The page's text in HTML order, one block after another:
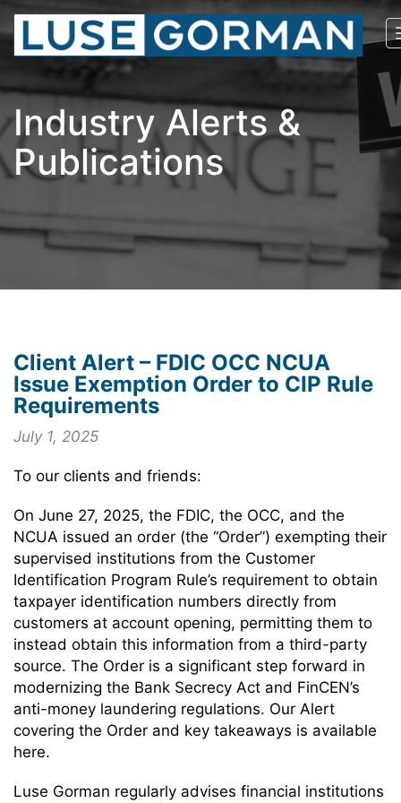
Industry Alerts &
Publications
Client Alert – FDIC OCC NCUA
Issue Exemption Order to CIP Rule
Requirements
July 1, 2025
To our clients and friends:
On June 27, 2025, the FDIC, the OCC, and the
NCUA issued an order (the “Order”) exempting their
supervised institutions from the Customer
Identification Program Rule’s requirement to obtain
taxpayer identification numbers directly from
customers at account opening, permitting them to
instead obtain this information from a third-party
source. The Order is a significant step forward in
modernizing the Bank Secrecy Act and FinCEN’s
anti-money laundering regulations. Our Alert
covering the Order and key takeaways is available
here.
Luse Gorman regularly advises financial institutions